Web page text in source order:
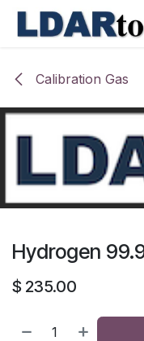
Skip to Content
Calibration Gas
Hydrogen
$ 235.00